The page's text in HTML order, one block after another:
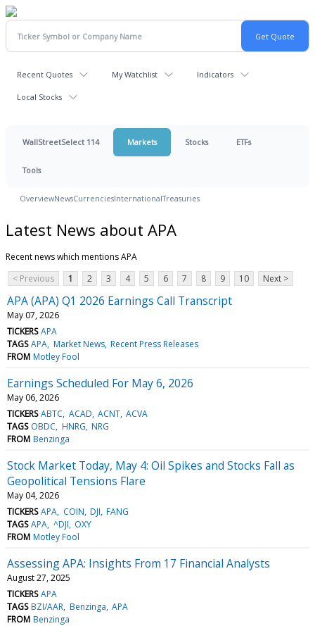
Recent Quotes My Watchlist Indicators
Local Stocks
WallStreetSelect 114 Markets Stocks ETFs
Tools
OverviewNewsCurrenciesInternationalTreasuries
Latest News about APA
Recent news which mentions APA
< Previous
1 2 3 4 5 6 7 8 9 10 Next >
APA (APA) Q1 2026 Earnings Call Transcript
May 07, 2026
TICKERS APA
TAGS APA Market News Recent Press Releases
FROM Motley Fool
Earnings Scheduled For May 6, 2026
May 06, 2026
TICKERS ABTC ACAD ACNT ACVA
TAGS OBDC HNRG NRG
FROM Benzinga
Stock Market Today, May 4: Oil Spikes and Stocks Fall as
Geopolitical Tensions Flare
May 04, 2026
TICKERS APA COIN DJI FANG
TAGS APA ^DJI OXY
FROM Motley Fool
Assessing APA: Insights From 17 Financial Analysts
August 27, 2025
TICKERS APA
TAGS BZI/AAR Benzinga APA
FROM Benzinga